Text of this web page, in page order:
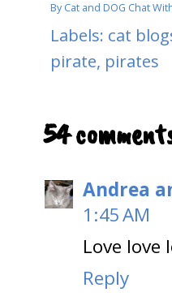
ByCat and DOG Chat
Labels: cat
pirate, pirates
54
Andrea
1:45 AM
Love
Reply